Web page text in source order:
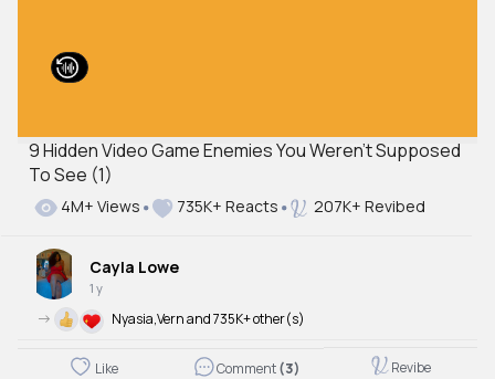
9 Hidden Video Game Enemies You Weren't Supposed
To See (1)
4M+ Views 735K+ Reacts 207K+ Revibed
Cayla Lowe
1 y
-> Nyasia,Vern and 735K+ other(s)
Like Comment(3) Revibe